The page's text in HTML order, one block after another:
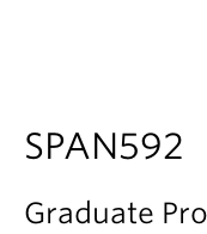
Continuing Education
SPAN592
Graduate